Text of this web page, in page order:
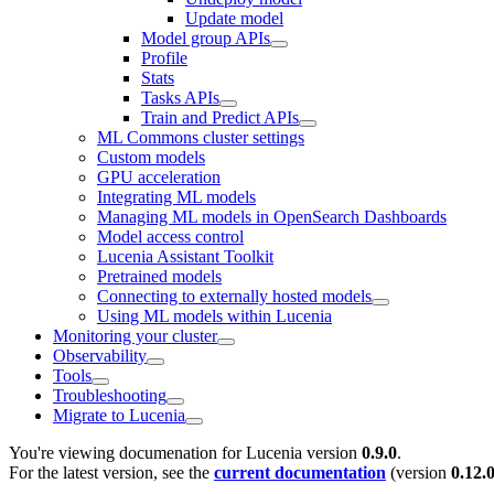
Update model
Model group APIs
Profile
Stats
Tasks APIs
Train and Predict APIs
ML Commons cluster settings
Custom models
GPU acceleration
Integrating ML models
Managing ML models in OpenSearch Dashboards
Model access control
Lucenia Assistant Toolkit
Pretrained models
Connecting to externally hosted models
Using ML models within Lucenia
Monitoring your cluster
Observability
Tools
Troubleshooting
Migrate to Lucenia
You're viewing documenation for Lucenia version 0.9.0.
For the latest version, see the current documentation (version 0.12.0